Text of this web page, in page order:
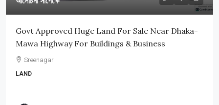
Govt Approved Huge Land For Sale Near Dhaka-
Mawa Highway For Buildings & Business
Sreenagar
LAND